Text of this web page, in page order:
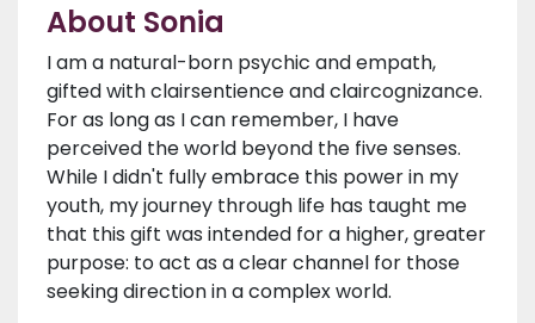
About Sonia
I am a natural-born psychic and empath,
gifted with clairsentience and claircognizance.
For as long as I can remember, I have
perceived the world beyond the five senses.
While I didn't fully embrace this power in my
youth, my journey through life has taught me
that this gift was intended for a higher, greater
purpose: to act as a clear channel for those
seeking direction in a complex world.